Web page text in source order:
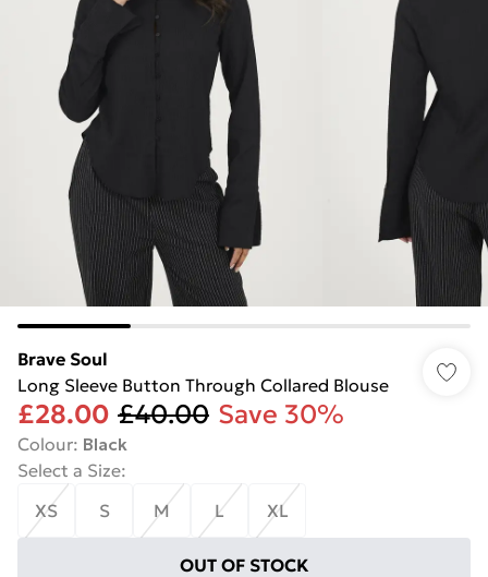
Brave Soul
Long Sleeve Button Through Collared Blouse
£28.00 £40.00 Save 30%
Colour: Black
Select a Size:
XS
S M L XL
OUT OF STOCK